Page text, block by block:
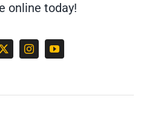
online today!